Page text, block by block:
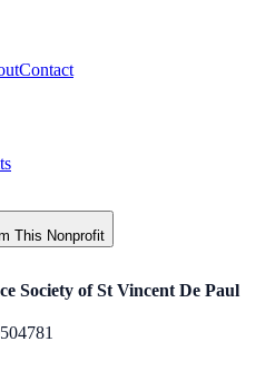
Contact
This Nonprofit
Society of St Vincent De Paul